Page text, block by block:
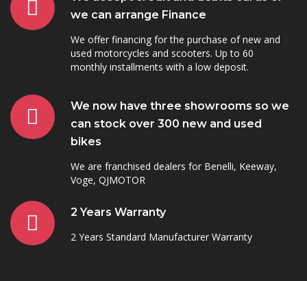
we can arrange Finance
We offer financing for the purchase of new and
used motorcycles and scooters. Up to 60
monthly installments with a low deposit.
We now have three showrooms so we
can stock over 300 new and used
bikes
We are franchised dealers for Benelli, Keeway,
Voge, QJMOTOR
2 Years Warranty
2 Years Standard Manufacturer Warranty